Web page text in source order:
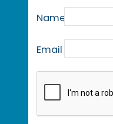
Name
Email